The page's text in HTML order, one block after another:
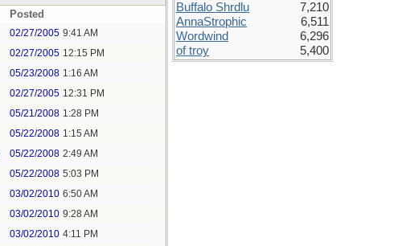
Posted
02/27/2005 9:41 AM
02/27/2005 12:15 PM
05/23/2008 1:16 AM
02/27/2005 12:31 PM
05/21/2008 1:28 PM
05/22/2008 1:15 AM
05/22/2008 2:49 AM
05/22/2008 5:03 PM
03/02/2010 6:50 AM
03/02/2010 9:28 AM
03/02/2010 4:11 PM
Buffalo Shrdlu
7,210
AnnaStrophic
6,511
Wordwind
6,296
of troy
5,400